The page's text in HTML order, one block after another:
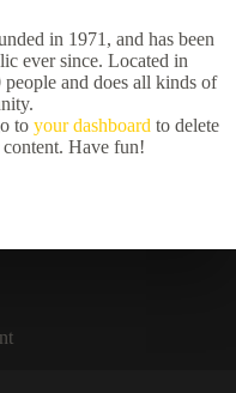
in 1971, and has been
ever since. Located in
and does all kinds of
to your dashboard to delete
Have fun!